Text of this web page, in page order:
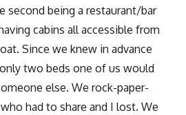
second being a restaurant/bar
cabins all accessible from
Since we knew in advance
two beds one of us would
else. We rock-paper-
had to share and I lost. We